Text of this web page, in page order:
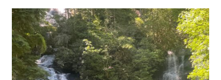
BACKYARD
CAMPING